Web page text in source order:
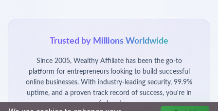
Trusted by Millions Worldwide
Since 2005, Wealthy Affiliate has been the go-to
platform for entrepreneurs looking to build successful
online businesses. With industry-leading security, 99.9%
uptime, and a proven track record of success, you're in
safe hands.